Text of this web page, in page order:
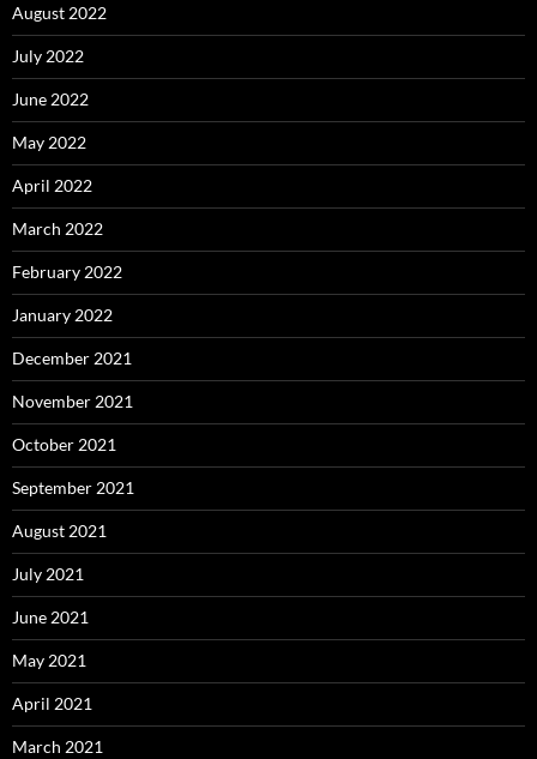
August 2022
July 2022
June 2022
May 2022
April 2022
March 2022
February 2022
January 2022
December 2021
November 2021
October 2021
September 2021
August 2021
July 2021
June 2021
May 2021
April 2021
March 2021